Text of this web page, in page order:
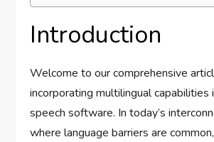
Introduction
Welcome to our comprehensive
incorporating multilingual
speech software. In today’s
where language barriers are